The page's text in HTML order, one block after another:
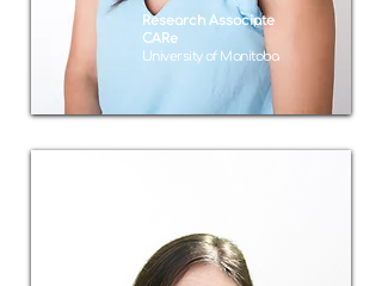
Research Associate
CARe
University of Manitoba